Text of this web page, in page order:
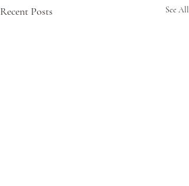
Recent Posts See All